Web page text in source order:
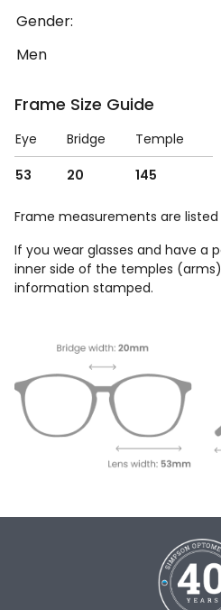
Gender:
Men
Frame Size Guide
Eye Bridge
Temple
53
20 145
Frame measurements are
If you wear glasses and have a
inner side of the temples
information stamped.